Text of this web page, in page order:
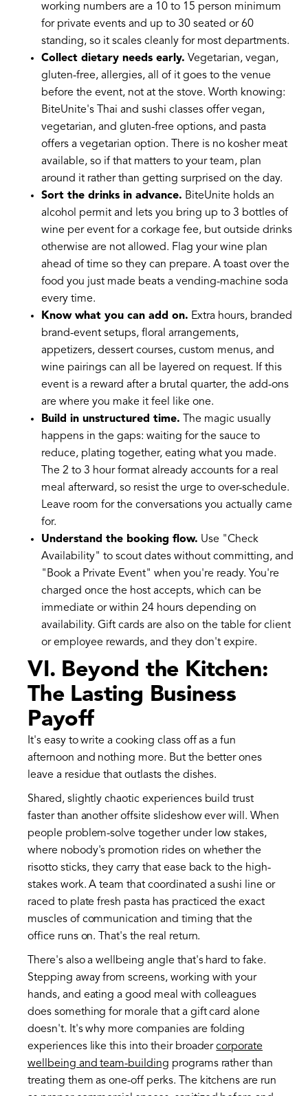
working numbers are a 10 to 15 person minimum
for private events and up to 30 seated or 60
standing, so it scales cleanly for most departments.
Collect dietary needs early. Vegetarian, vegan,
gluten-free, allergies, all of it goes to the venue
before the event, not at the stove. Worth knowing:
BiteUnite's Thai and sushi classes offer vegan,
vegetarian, and gluten-free options, and pasta
offers a vegetarian option. There is no kosher meat
available, so if that matters to your team, plan
around it rather than getting surprised on the day.
Sort the drinks in advance. BiteUnite holds an
alcohol permit and lets you bring up to 3 bottles of
wine per event for a corkage fee, but outside drinks
otherwise are not allowed. Flag your wine plan
ahead of time so they can prepare. A toast over the
food you just made beats a vending-machine soda
every time.
Know what you can add on. Extra hours, branded
brand-event setups, floral arrangements,
appetizers, dessert courses, custom menus, and
wine pairings can all be layered on request. If this
event is a reward after a brutal quarter, the add-ons
are where you make it feel like one.
Build in unstructured time. The magic usually
happens in the gaps: waiting for the sauce to
reduce, plating together, eating what you made.
The 2 to 3 hour format already accounts for a real
meal afterward, so resist the urge to over-schedule.
Leave room for the conversations you actually came
for.
Understand the booking flow. Use "Check
Availability" to scout dates without committing, and
"Book a Private Event" when you're ready. You're
charged once the host accepts, which can be
immediate or within 24 hours depending on
availability. Gift cards are also on the table for client
or employee rewards, and they don't expire.
VI. Beyond the Kitchen:
The Lasting Business
Payoff
It's easy to write a cooking class off as a fun
afternoon and nothing more. But the better ones
leave a residue that outlasts the dishes.
Shared, slightly chaotic experiences build trust
faster than another offsite slideshow ever will. When
people problem-solve together under low stakes,
where nobody's promotion rides on whether the
risotto sticks, they carry that ease back to the high-
stakes work. A team that coordinated a sushi line or
raced to plate fresh pasta has practiced the exact
muscles of communication and timing that the
office runs on. That's the real return.
There's also a wellbeing angle that's hard to fake.
Stepping away from screens, working with your
hands, and eating a good meal with colleagues
does something for morale that a gift card alone
doesn't. It's why more companies are folding
experiences like this into their broadercorporate
wellbeing and team-building programs rather than
treating them as one-off perks. The kitchens are run